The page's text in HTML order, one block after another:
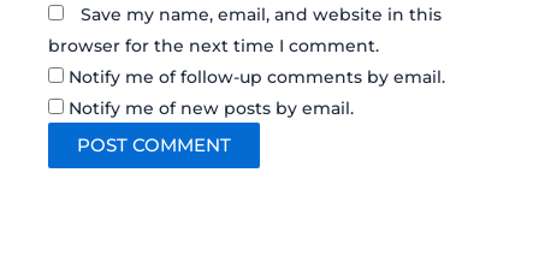
Save my name, email, and website in this
browser for the next time I comment.
Notify me of follow-up comments by email.
Notify me of new posts by email.